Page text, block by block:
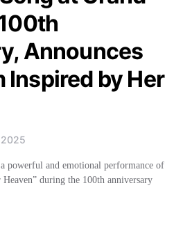
Announces
Inspired by Her
powerful and emotional performance of
during the 100th anniversary